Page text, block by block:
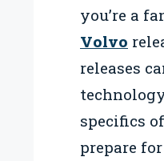
you’re a
Volvo
releases
specifics
prepare